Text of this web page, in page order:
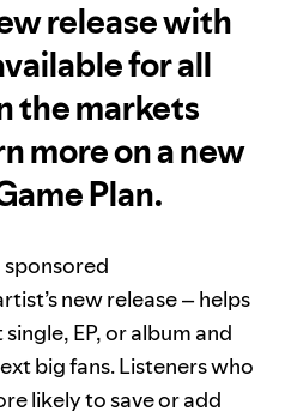
release with
for all
the markets
more on a new
Plan.
sponsored
new release – helps
EP, or album and
big fans. Listeners who
likely to save or add